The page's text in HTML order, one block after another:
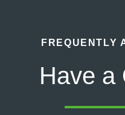
FREQUENTLY
Have a